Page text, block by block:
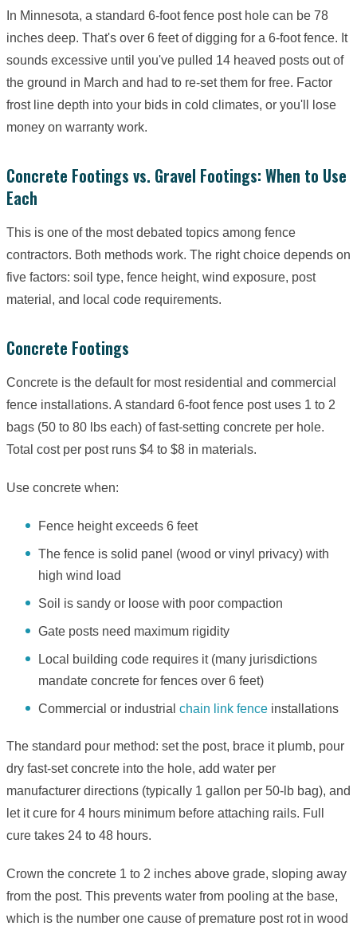
In Minnesota, a standard 6-foot fence post hole can be 78
inches deep. That's over 6 feet of digging for a 6-foot fence. It
sounds excessive until you've pulled 14 heaved posts out of
the ground in March and had to re-set them for free. Factor
frost line depth into your bids in cold climates, or you'll lose
money on warranty work.
Concrete Footings vs. Gravel Footings: When to Use
Each
This is one of the most debated topics among fence
contractors. Both methods work. The right choice depends on
five factors: soil type, fence height, wind exposure, post
material, and local code requirements.
Concrete Footings
Concrete is the default for most residential and commercial
fence installations. A standard 6-foot fence post uses 1 to 2
bags (50 to 80 lbs each) of fast-setting concrete per hole.
Total cost per post runs $4 to $8 in materials.
Use concrete when:
Fence height exceeds 6 feet
The fence is solid panel (wood or vinyl privacy) with
high wind load
Soil is sandy or loose with poor compaction
Gate posts need maximum rigidity
Local building code requires it (many jurisdictions
mandate concrete for fences over 6 feet)
Commercial or industrial chain link fence installations
The standard pour method: set the post, brace it plumb, pour
dry fast-set concrete into the hole, add water per
manufacturer directions (typically 1 gallon per 50-lb bag), and
let it cure for 4 hours minimum before attaching rails. Full
cure takes 24 to 48 hours.
Crown the concrete 1 to 2 inches above grade, sloping away
from the post. This prevents water from pooling at the base,
which is the number one cause of premature post rot in wood